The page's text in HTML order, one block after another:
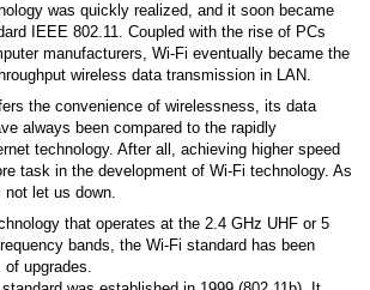
was quickly realized, and it soon became
IEEE 802.11. Coupled with the rise of PCs
manufacturers, Wi-Fi eventually became the
wireless data transmission in LAN.
the convenience of wirelessness, its data
always been compared to the rapidly
technology. After all, achieving higher speed
task in the development of Wi-Fi technology. As
let us down.
that operates at the 2.4 GHz UHF or 5
bands, the Wi-Fi standard has been
upgrades.